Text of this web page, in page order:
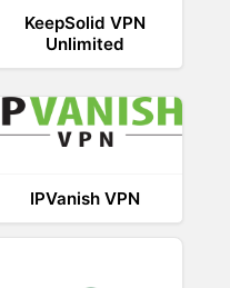
KeepSolid VPN
Unlimited
IPVanish VPN